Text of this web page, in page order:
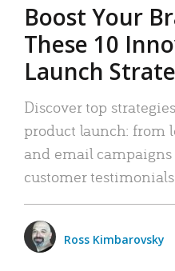
Boost Your
These 10
Launch
Discover top
product launch: from
and email
customer
Ross Kimbarovsky